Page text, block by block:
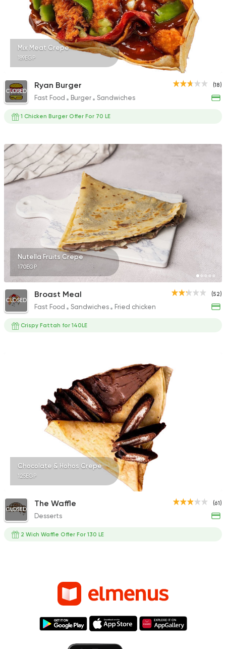
Mix Meat Crepe
189EGP
(18)
CLOSED
Ryan Burger
Fast Food Burger Sandwiches
1 Chicken Burger Offer For 70 LE
Nutella Fruits Crepe
170EGP
(52)
CLOSED
Broast Meal
Fast Food Sandwiches Fried chicken
Crispy Fattah for 140LE
Chocolate & Hohos Crepe
125EGP
(61)
CLOSED
The Waffle
Desserts
2 Wich Waffle Offer For 130 LE